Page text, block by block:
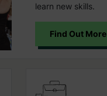
learn new skills.
Find Out More